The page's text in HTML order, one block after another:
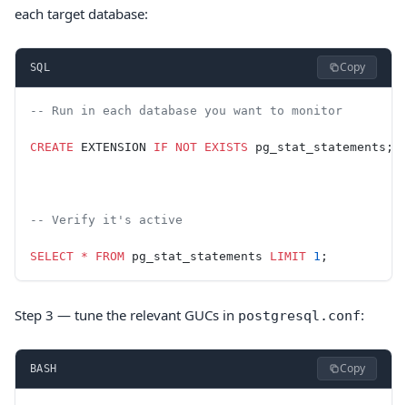
each target database:
SQL Copy
-- Run in each database you want to monitor
CREATE EXTENSION IF NOT EXISTS pg_stat_statements;
-- Verify it's active
SELECT * FROM pg_stat_statements LIMIT 1 ;
Step 3 — tune the relevant GUCs in postgresql.conf:
BASH Copy